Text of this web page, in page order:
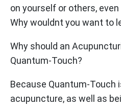
on yourself or others,
Why wouldnt you want to
Why should an
Quantum-Touch?
Because Quantum-Touch
acupuncture, as well as